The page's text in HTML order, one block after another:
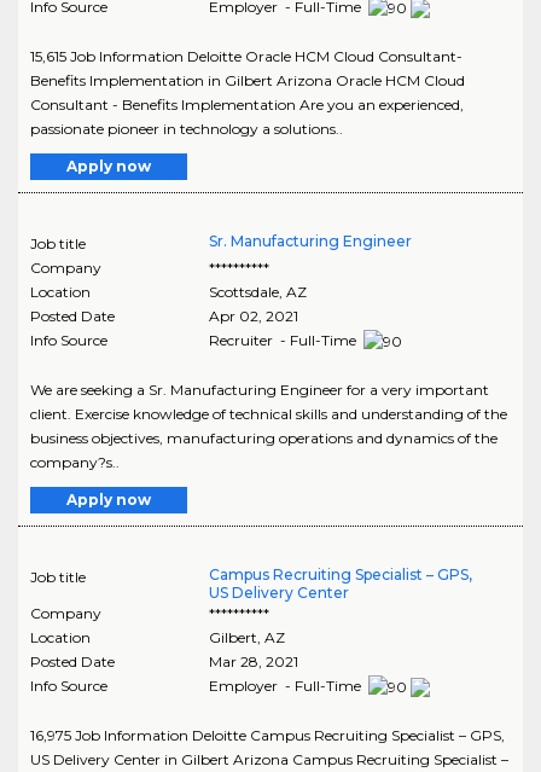
Info Source Employer - Full-Time
15,615 Job Information Deloitte Oracle HCM Cloud Consultant-
Benefits Implementation in Gilbert Arizona Oracle HCM Cloud
Consultant - Benefits Implementation Are you an experienced,
passionate pioneer in technology a solutions..
Apply now
Job title
Sr. Manufacturing Engineer
Company
**********
Location
Scottsdale, AZ
Posted Date
Apr 02, 2021
Info Source
Recruiter - Full-Time
We are seeking a Sr. Manufacturing Engineer for a very important
client. Exercise knowledge of technical skills and understanding of the
business objectives, manufacturing operations and dynamics of the
company?s..
Apply now
Job title
Campus Recruiting Specialist – GPS,
US Delivery Center
Company
**********
Location
Gilbert AZ
Posted Date
Mar 28, 2021
Info Source
Employer - Full-Time
16,975 Job Information Deloitte Campus Recruiting Specialist – GPS,
US Delivery Center in Gilbert Arizona Campus Recruiting Specialist –